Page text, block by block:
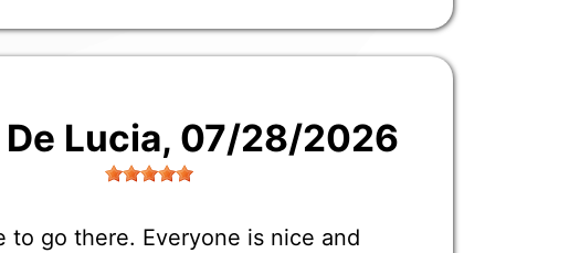
Lucia, 07/28/2026
to go there. Everyone is nice and